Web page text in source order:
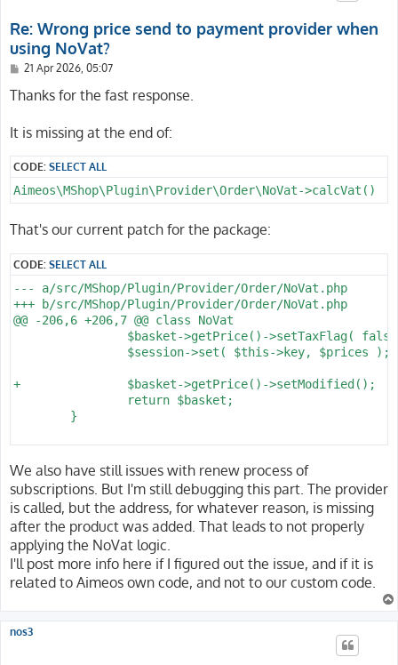
Re: Wrong price send to payment provider when
using NoVat?
P
s
t
21 Apr 2026, 05:07
Thanks for the fast response.
It is missing at the end of:
CODE:SELECT ALL
Aimeos\MShop\Plugin\Provider\Order\NoVat->calcVat()
That's our current patch for the package:
CODE:SELECT ALL
--- a/src/MShop/Plugin/Provider/Order/NoVat.php
+++ b/src/MShop/Plugin/Provider/Order/NoVat.php
@@ -206,6 +206,7 @@ class NoVat
+		$basket->getPrice()->setModified();
We also have still issues with renew process of
subscriptions. But I'm still debugging this part. The provider
is called, but the address, for whatever reason, is missing
after the product was added. That leads to not properly
applying the NoVat logic.
I'll post more info here if I figured out the issue, and if it is
related to Aimeos own code, and not to our custom code.
nos3